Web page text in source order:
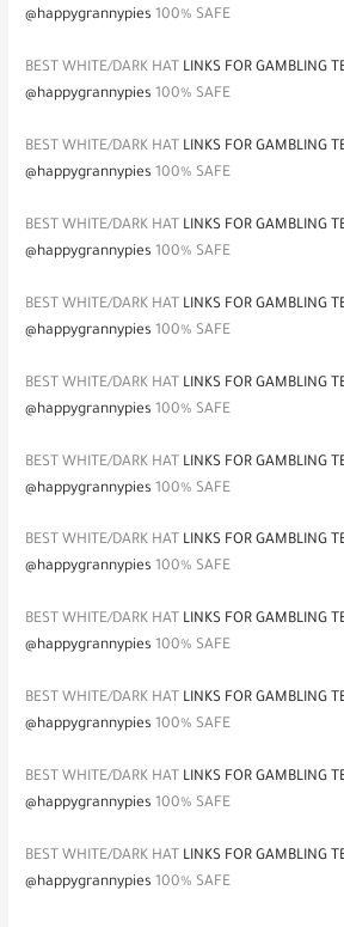
@happygrannypies 100% SAFE
BEST WHITE/DARK HAT LINKS FOR GAMBLING
@happygrannypies 100% SAFE
BEST WHITE/DARK HAT LINKS FOR GAMBLING
@happygrannypies 100% SAFE
BEST WHITE/DARK HAT LINKS FOR GAMBLING
@happygrannypies 100% SAFE
BEST WHITE/DARK HAT LINKS FOR GAMBLING
@happygrannypies100% SAFE
BEST WHITE/DARK HAT LINKS FOR GAMBLING
@happygrannypies100% SAFE
BEST WHITE/DARK HAT LINKS FOR GAMBLING
@happygrannypies100% SAFE
BEST WHITE/DARK HAT LINKS FOR GAMBLING
@happygrannypies 100% SAFE
BEST WHITE/DARK HAT LINKS FOR GAMBLING
@happygrannypies 100% SAFE
BEST WHITE/DARK HAT LINKS FOR GAMBLING
@happygrannypies 100% SAFE
BEST WHITE/DARK HAT LINKS FOR GAMBLING
@happygrannypies 100% SAFE
BEST WHITE/DARK HAT LINKS FOR GAMBLING
@happygrannypies 100% SAFE